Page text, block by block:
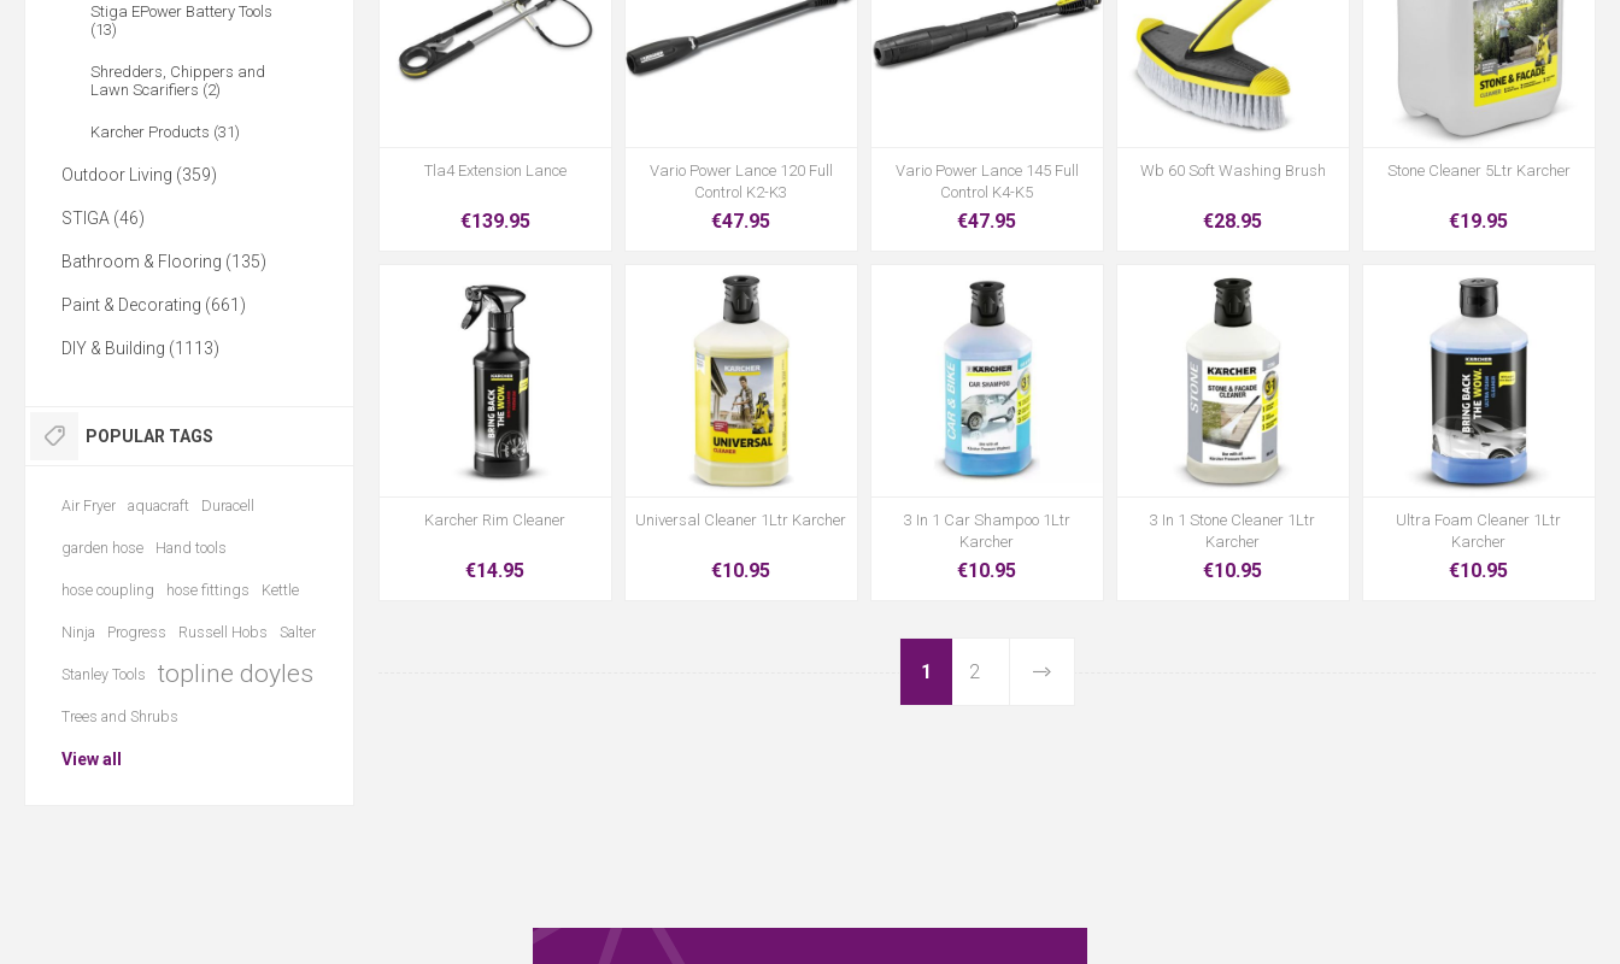
Tla4 Extension Lance
€139.95
Vario Power Lance 120 Full
Control K2-K3
€47.95
Vario Power Lance 145 Full
Control K4-K5
€47.95
Wb 60 Soft Washing Brush
€28.95
Stone Cleaner 5Ltr Karcher
€19.95
Karcher Rim Cleaner
€14.95
Universal Cleaner 1Ltr Karcher
€10.95
3 In 1 Car Shampoo 1Ltr
Karcher
€10.95
3 In 1 Stone Cleaner 1Ltr
Karcher
€10.95
Ultra Foam Cleaner 1Ltr
Karcher
€10.95
1 2
Stiga EPower Battery Tools
(13)
Shredders, Chippers and
Lawn Scarifiers (2)
Karcher Products (31)
Outdoor Living (359)
STIGA (46)
Bathroom & Flooring (135)
Paint & Decorating (661)
DIY & Building (1113)
POPULAR TAGS
Air Fryer aquacraft Duracell
garden hose Hand tools
hose coupling hose fittings Kettle
Ninja Progress Russell Hobs Salter
Stanley Tools topline doyles
Trees and Shrubs
View all